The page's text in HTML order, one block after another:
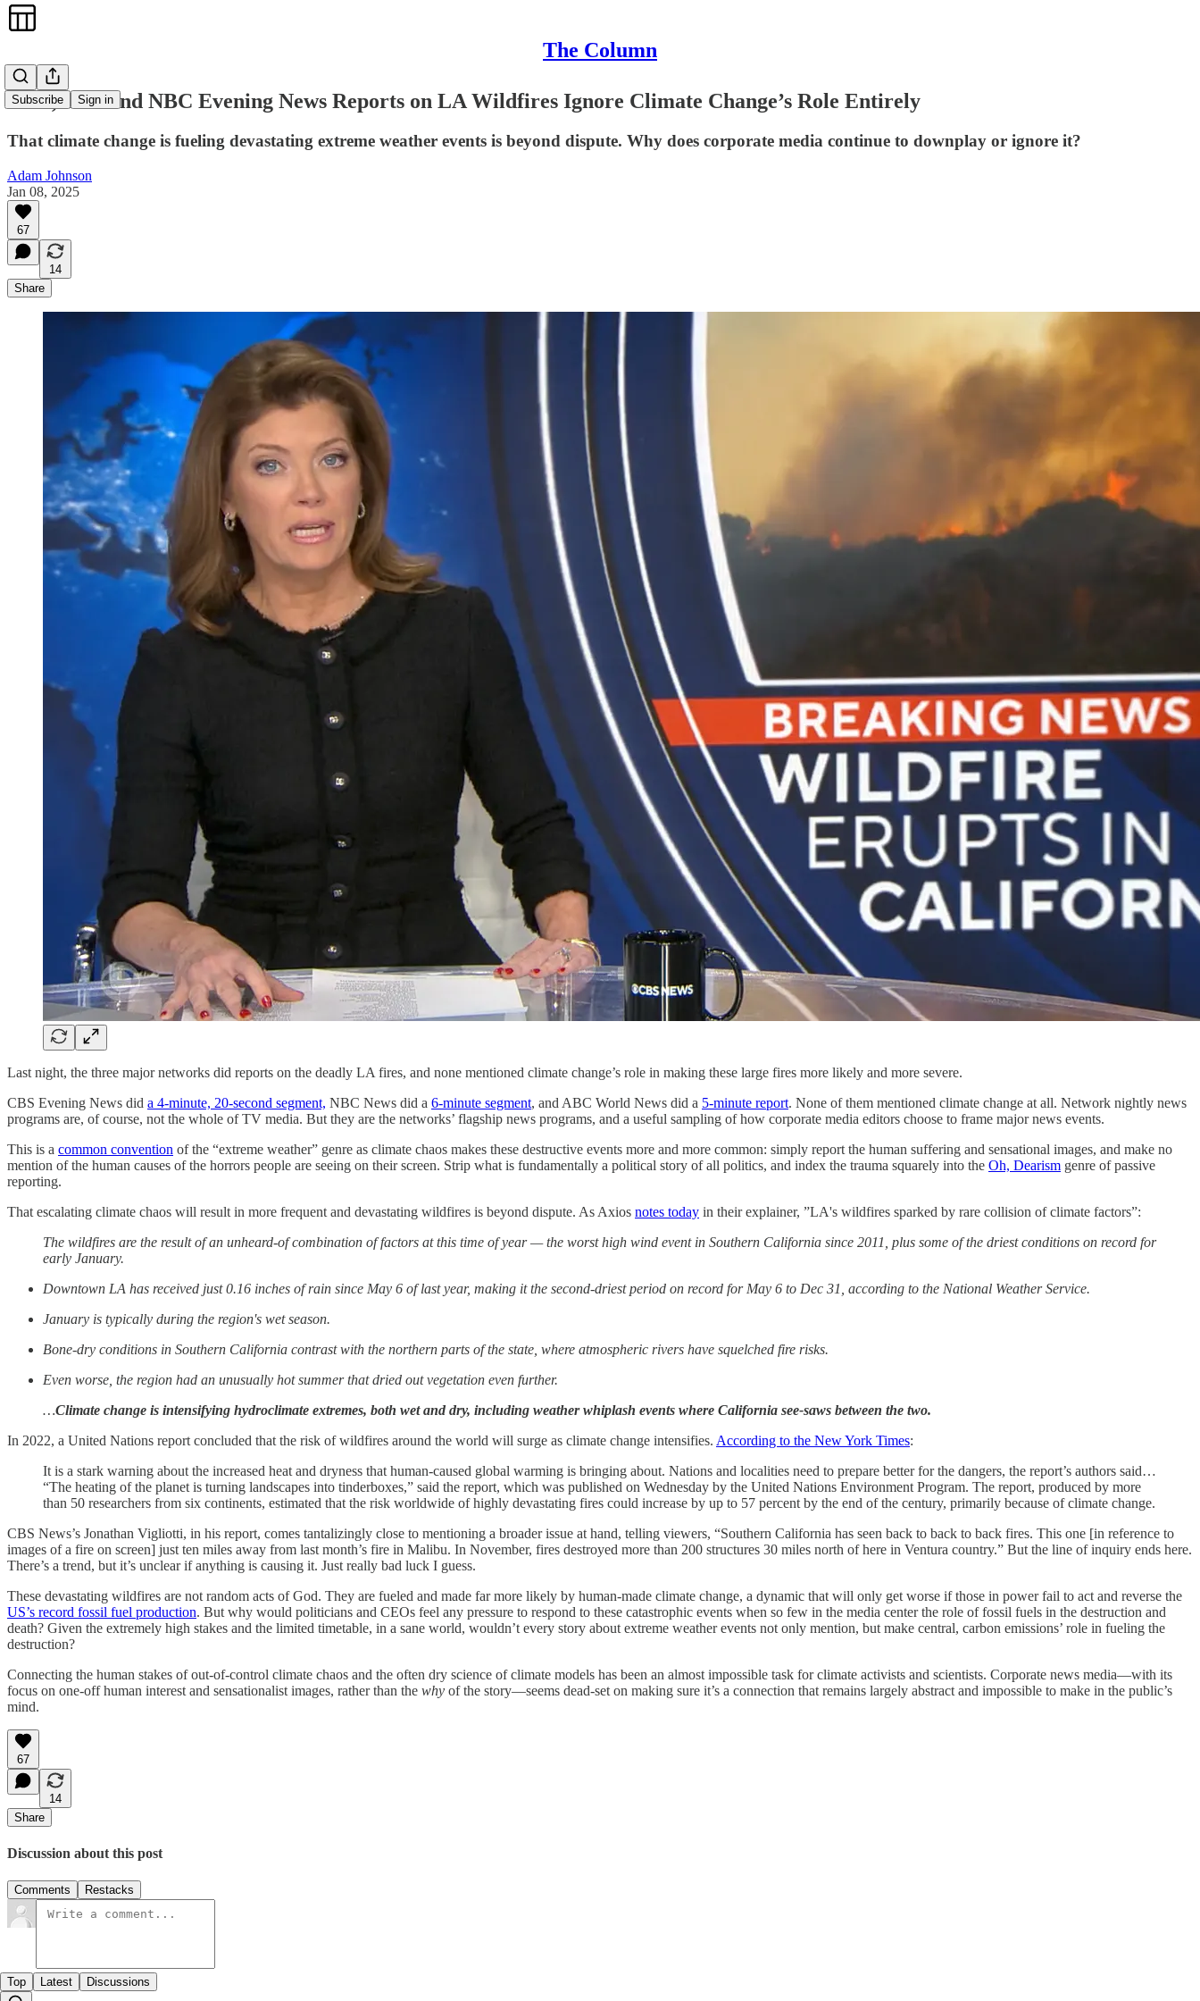
The Column
Subscribe Sign in
ABC, CBS and NBC Evening News Reports on LA Wildfires Ignore Climate Change’s Role Entirely
That climate change is fueling devastating extreme weather events is beyond dispute. Why does corporate media continue to downplay or ignore it?
Adam Johnson
Jan 08, 2025
67
14
Share
Last night, the three major networks did reports on the deadly LA fires, and none mentioned climate change’s role in making these large fires more likely and more severe.
CBS Evening News did a 4-minute, 20-second segment, NBC News did a 6-minute segment, and ABC World News did a 5-minute report. None of them mentioned climate change at all. Network nightly news
programs are, of course, not the whole of TV media. But they are the networks’ flagship news programs, and a useful sampling of how corporate media editors choose to frame major news events.
This is a common convention of the “extreme weather” genre as climate chaos makes these destructive events more and more common: simply report the human suffering and sensational images, and make no
mention of the human causes of the horrors people are seeing on their screen. Strip what is fundamentally a political story of all politics, and index the trauma squarely into the Oh, Dearism genre of passive
reporting.
That escalating climate chaos will result in more frequent and devastating wildfires is beyond dispute. As Axios notes today in their explainer, ”LA's wildfires sparked by rare collision of climate factors”:
The wildfires are the result of an unheard-of combination of factors at this time of year — the worst high wind event in Southern California since 2011, plus some of the driest conditions on record for
early January.
Downtown LA has received just 0.16 inches of rain since May 6 of last year, making it the second-driest period on record for May 6 to Dec 31, according to the National Weather Service.
January is typically during the region's wet season.
Bone-dry conditions in Southern California contrast with the northern parts of the state, where atmospheric rivers have squelched fire risks.
Even worse, the region had an unusually hot summer that dried out vegetation even further.
…Climate change is intensifying hydroclimate extremes, both wet and dry, including weather whiplash events where California see-saws between the two.
In 2022, a United Nations report concluded that the risk of wildfires around the world will surge as climate change intensifies. According to the New York Times:
It is a stark warning about the increased heat and dryness that human-caused global warming is bringing about. Nations and localities need to prepare better for the dangers, the report’s authors said…
“The heating of the planet is turning landscapes into tinderboxes,” said the report, which was published on Wednesday by the United Nations Environment Program. The report, produced by more
than 50 researchers from six continents, estimated that the risk worldwide of highly devastating fires could increase by up to 57 percent by the end of the century, primarily because of climate change.
CBS News’s Jonathan Vigliotti, in his report, comes tantalizingly close to mentioning a broader issue at hand, telling viewers, “Southern California has seen back to back to back fires. This one [in reference to
images of a fire on screen] just ten miles away from last month’s fire in Malibu. In November, fires destroyed more than 200 structures 30 miles north of here in Ventura country.” But the line of inquiry ends here.
There’s a trend, but it’s unclear if anything is causing it. Just really bad luck I guess.
These devastating wildfires are not random acts of God. They are fueled and made far more likely by human-made climate change, a dynamic that will only get worse if those in power fail to act and reverse the
US’s record fossil fuel production. But why would politicians and CEOs feel any pressure to respond to these catastrophic events when so few in the media center the role of fossil fuels in the destruction and
death? Given the extremely high stakes and the limited timetable, in a sane world, wouldn’t every story about extreme weather events not only mention, but make central, carbon emissions’ role in fueling the
destruction?
Connecting the human stakes of out-of-control climate chaos and the often dry science of climate models has been an almost impossible task for climate activists and scientists. Corporate news media—with its
focus on one-off human interest and sensationalist images, rather than the why of the story—seems dead-set on making sure it’s a connection that remains largely abstract and impossible to make in the public’s
mind.
67
14
Share
Discussion about this post
Comments Restacks
Top Latest Discussions